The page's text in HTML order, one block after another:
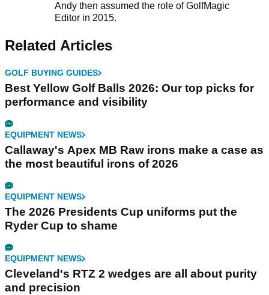
Andy then assumed the role of GolfMagic
Editor in 2015.
Related Articles
GOLF BUYING GUIDES
Best Yellow Golf Balls 2026: Our top picks for
performance and visibility
EQUIPMENT NEWS
Callaway's Apex MB Raw irons make a case as
the most beautiful irons of 2026
EQUIPMENT NEWS
The 2026 Presidents Cup uniforms put the
Ryder Cup to shame
EQUIPMENT NEWS
Cleveland's RTZ 2 wedges are all about purity
and precision